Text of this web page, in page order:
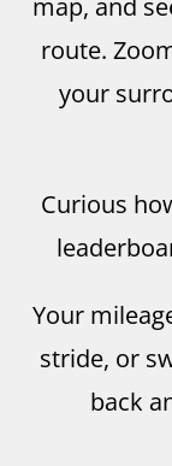
map, and
route.
your
Curious
Your
stride, or
back